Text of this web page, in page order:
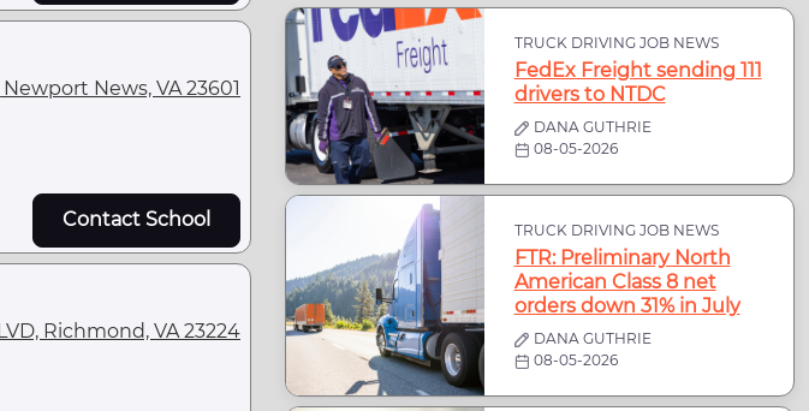
News, VA 23601
Contact School
Richmond, VA 23224
TRUCK DRIVING JOB NEWS
FedEx Freight sending 111
drivers to NTDC
DANA GUTHRIE
08-05-2026
TRUCK DRIVING JOB NEWS
FTR: Preliminary North
American Class 8 net
orders down 31% in July
DANA GUTHRIE
08-05-2026